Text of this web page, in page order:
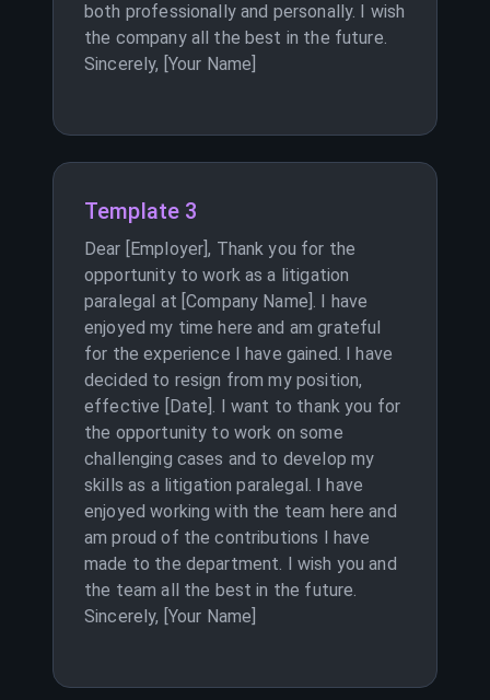
both professionally and personally. I wish
the company all the best in the future.
Sincerely, [Your Name]
Template 3
Dear [Employer], Thank you for the
opportunity to work as a litigation
paralegal at [Company Name]. I have
enjoyed my time here and am grateful
for the experience I have gained. I have
decided to resign from my position,
effective [Date]. I want to thank you for
the opportunity to work on some
challenging cases and to develop my
skills as a litigation paralegal. I have
enjoyed working with the team here and
am proud of the contributions I have
made to the department. I wish you and
the team all the best in the future.
Sincerely, [Your Name]